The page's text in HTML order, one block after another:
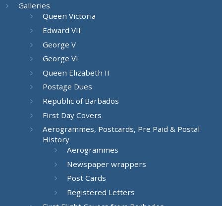
Galleries
Queen Victoria
Edward VII
George V
George VI
Queen Elizabeth II
Postage Dues
Republic of Barbados
First Day Covers
Aerogrammes, Postcards, Pre Paid & Postal
History
Aerogrammes
Newspaper wrappers
Post Cards
Registered Letters